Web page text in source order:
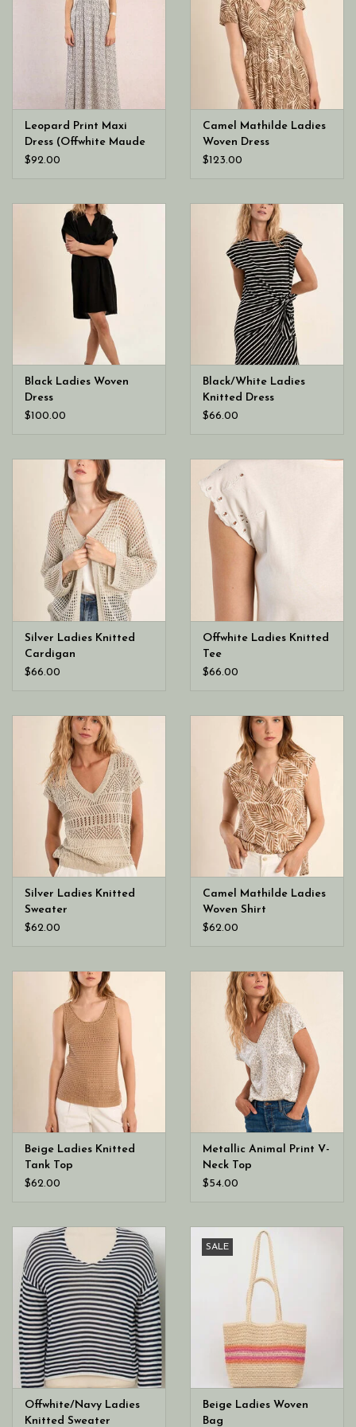
Leopard Print Maxi
Dress (Offwhite Maude
Ladies Woven Dress)
$92.00
Camel Mathilde Ladies
Woven Dress
$123.00
Black Ladies Woven
Dress
$100.00
Black/White Ladies
Knitted Dress
$66.00
Silver Ladies Knitted
Cardigan
$66.00
Offwhite Ladies Knitted
Tee
$66.00
Silver Ladies Knitted
Sweater
$62.00
Camel Mathilde Ladies
Woven Shirt
$62.00
Beige Ladies Knitted
Tank Top
$62.00
Metallic Animal Print V-
Neck Top
$54.00
Offwhite/Navy Ladies
Knitted Sweater
SALE
Beige Ladies Woven
Bag